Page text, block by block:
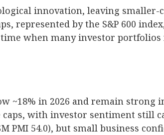
innovation, leaving
represented by the S&P 600
when many investor portfolios
~18% in 2026 and remain strong
caps, with investor sentiment still
PMI 54.0), but small business